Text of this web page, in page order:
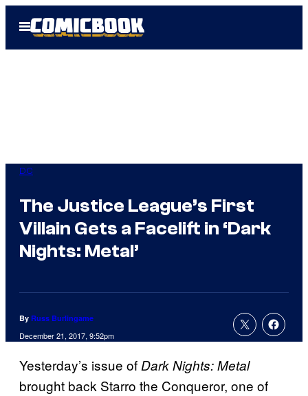
Open
Menu
DC
The Justice League’s First
Villain Gets a Facelift in ‘Dark
Nights: Metal’
By Russ Burlingame
December 21, 2017, 9:52pm
Yesterday’s issue ofDark Nights: Metal
brought back Starro the Conqueror, one of